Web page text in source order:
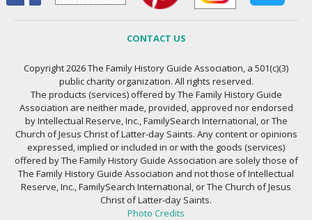
CONTACT US
Copyright 2026 The Family History Guide Association, a 501(c)(3)
public charity organization. All rights reserved.
The products (services) offered by The Family History Guide
Association are neither made, provided, approved nor endorsed
by Intellectual Reserve, Inc., FamilySearch International, or The
Church of Jesus Christ of Latter-day Saints. Any content or opinions
expressed, implied or included in or with the goods (services)
offered by The Family History Guide Association are solely those of
The Family History Guide Association and not those of Intellectual
Reserve, Inc., FamilySearch International, or The Church of Jesus
Christ of Latter-day Saints.
Photo Credits